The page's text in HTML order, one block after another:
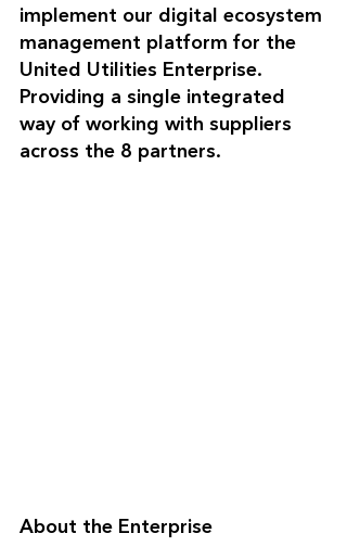
implement our digital ecosystem
management platform for the
United Utilities Enterprise.
Providing a single integrated
way of working with suppliers
across the 8 partners.
About the Enterprise